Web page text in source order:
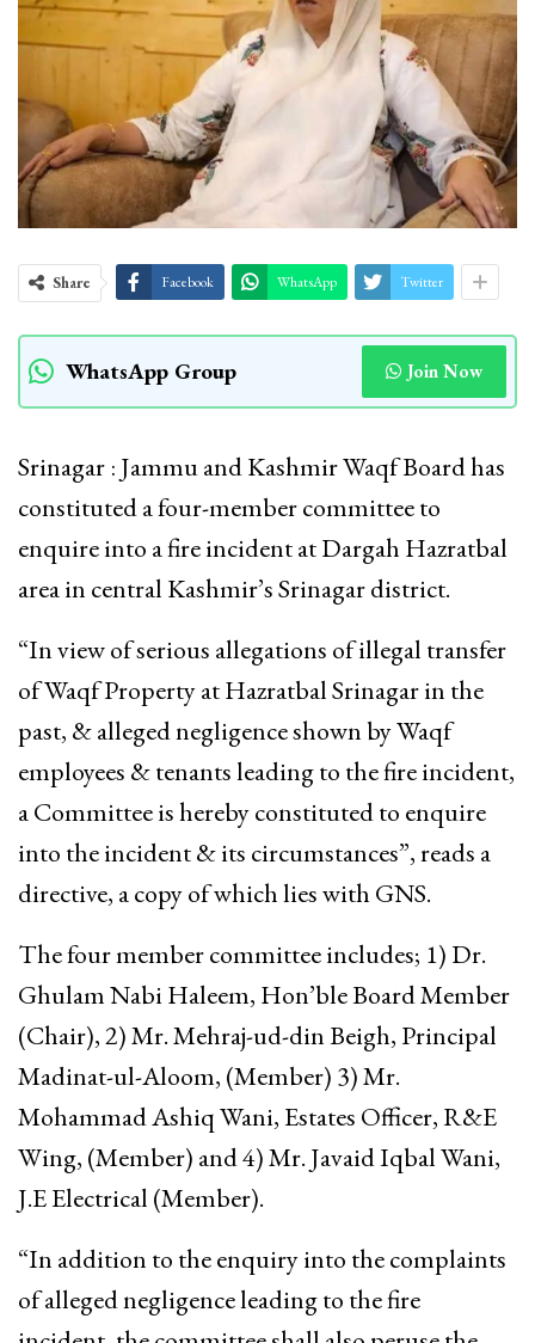
Share Facebook WhatsApp Twitter
WhatsApp Group Join Now
Srinagar : Jammu and Kashmir Waqf Board has
constituted a four-member committee to
enquire into a fire incident at Dargah Hazratbal
area in central Kashmir’s Srinagar district.
“In view of serious allegations of illegal transfer
of Waqf Property at Hazratbal Srinagar in the
past, & alleged negligence shown by Waqf
employees & tenants leading to the fire incident,
a Committee is hereby constituted to enquire
into the incident & its circumstances”, reads a
directive, a copy of which lies with GNS.
The four member committee includes; 1) Dr.
Ghulam Nabi Haleem, Hon’ble Board Member
(Chair), 2) Mr. Mehraj-ud-din Beigh, Principal
Madinat-ul-Aloom, (Member) 3) Mr.
Mohammad Ashiq Wani, Estates Officer, R&E
Wing, (Member) and 4) Mr. Javaid Iqbal Wani,
J.E Electrical (Member).
“In addition to the enquiry into the complaints
of alleged negligence leading to the fire